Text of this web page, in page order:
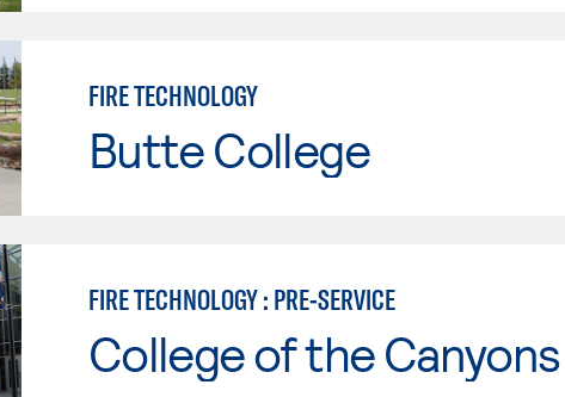
FIRE TECHNOLOGY
Butte College
FIRE TECHNOLOGY : PRE-SERVICE
College of the Canyons